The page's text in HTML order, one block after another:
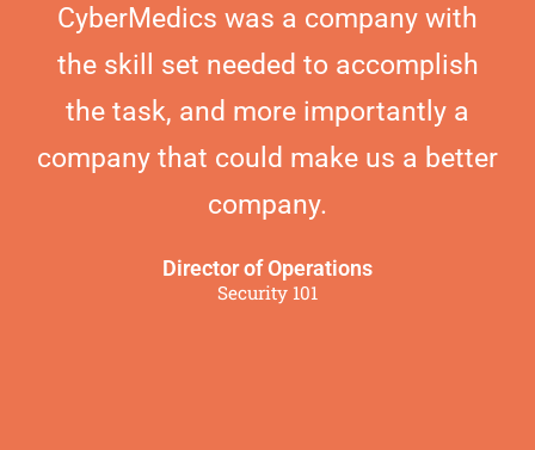
CyberMedics was a company with
the skill set needed to accomplish
the task, and more importantly a
company that could make us a better
company.
Director of Operations
Security 101